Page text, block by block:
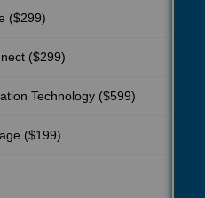
($299)
($299)
Technology ($599)
($199)